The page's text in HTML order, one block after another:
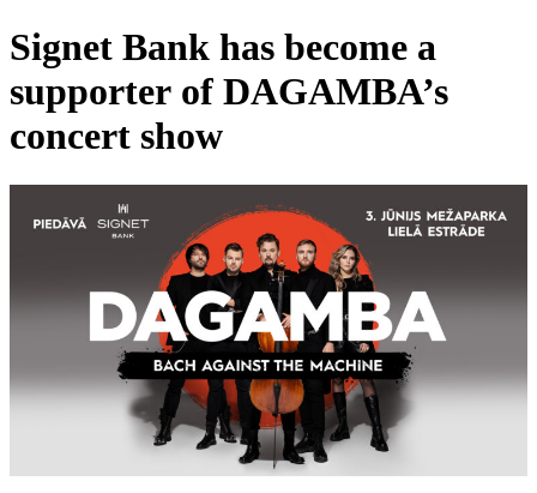
Signet Bank has become a
supporter of DAGAMBA’s
concert show